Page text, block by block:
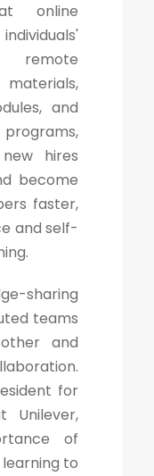
online
remote
and
hires
become
faster,
and self-
sharing
teams
and
for
of
learning to